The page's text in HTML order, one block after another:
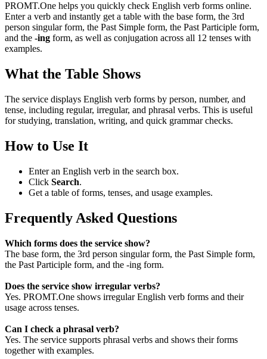
PROMT.One helps you quickly check English verb forms online.
Enter a verb and instantly get a table with the base form, the 3rd
person singular form, the Past Simple form, the Past Participle form,
and the -ing form, as well as conjugation across all 12 tenses with
examples.
What the Table Shows
The service displays English verb forms by person, number, and
tense, including regular, irregular, and phrasal verbs. This is useful
for studying, translation, writing, and quick grammar checks.
How to Use It
Enter an English verb in the search box.
Click Search.
Get a table of forms, tenses, and usage examples.
Frequently Asked Questions
Which forms does the service show?
The base form, the 3rd person singular form, the Past Simple form,
the Past Participle form, and the -ing form.
Does the service show irregular verbs?
Yes. PROMT.One shows irregular English verb forms and their
usage across tenses.
Can I check a phrasal verb?
Yes. The service supports phrasal verbs and shows their forms
together with examples.